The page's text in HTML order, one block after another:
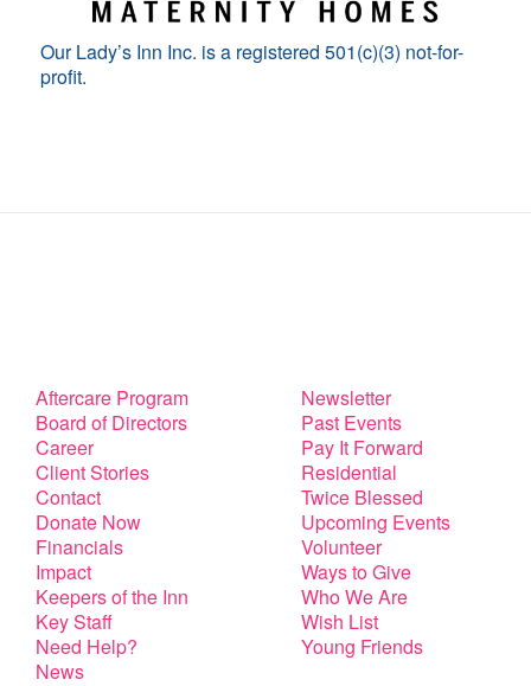
Our Lady’s Inn Inc. is a registered 501(c)(3) not-for-
profit.
Aftercare Program
Board of Directors
Career
Client Stories
Contact
Donate Now
Financials
Impact
Keepers of the Inn
Key Staff
Need Help?
News
Newsletter
Past Events
Pay It Forward
Residential
Twice Blessed
Upcoming Events
Volunteer
Ways to Give
Who We Are
Wish List
Young Friends